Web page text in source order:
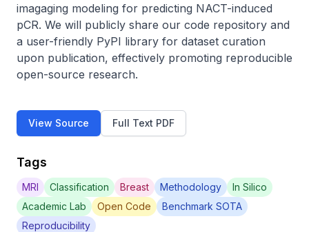
imagaging modeling for predicting NACT-induced
pCR. We will publicly share our code repository and
a user-friendly PyPI library for dataset curation
upon publication, effectively promoting reproducible
open-source research.
View Source Full Text PDF
Tags
MRI Classification Breast Methodology
In Silico
Academic Lab
Open Code
Benchmark SOTA
Reproducibility